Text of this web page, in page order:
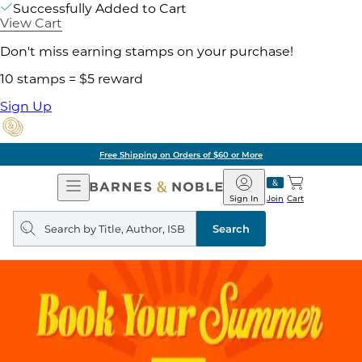
Successfully Added to Cart
View Cart
Don't miss earning stamps on your purchase!
10 stamps = $5 reward
Sign Up
Free Shipping on Orders of $60 or More
Open
Navigation
Barnes
&
Noble
Join
Sign In Cart
Search
query
Search